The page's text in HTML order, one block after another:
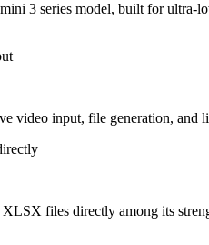
enough that the right pick
for either model, so the honest
Lite or Grok 4.3?
3 series model, built for
video input, file generation,
files directly among its